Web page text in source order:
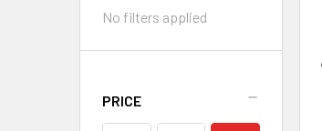
No filters applied
PRICE